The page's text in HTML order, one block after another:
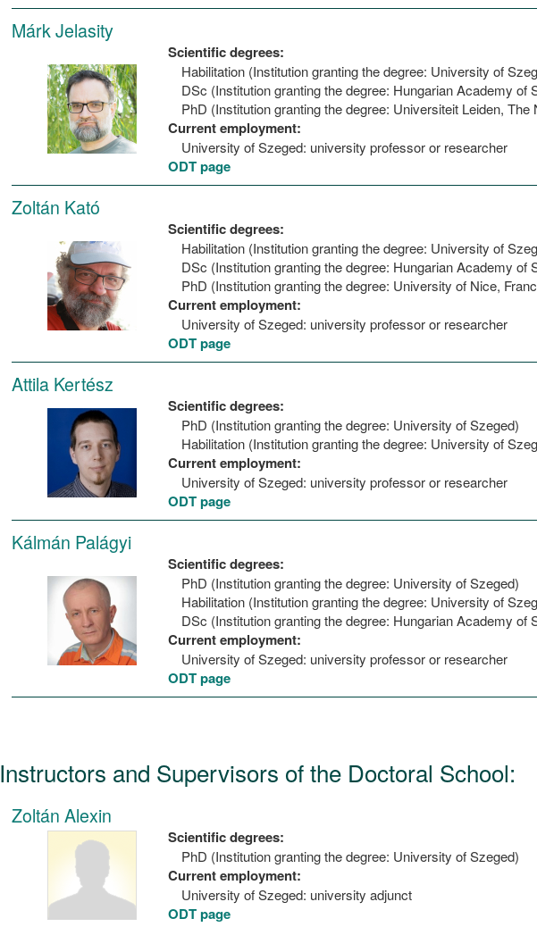
Márk Jelasity
Scientific degrees:
Habilitation (Institution granting the degree: University of
DSc (Institution granting the degree: Hungarian Academy of
PhD (Institution granting the degree: Universiteit Leiden, The
Current employment:
University of Szeged: university professor or researcher
ODT page
Zoltán Kató
Scientific degrees:
Habilitation (Institution granting the degree: University of
DSc (Institution granting the degree: Hungarian Academy of
PhD (Institution granting the degree: University of Nice,
Current employment:
University of Szeged: university professor or researcher
ODT page
Attila Kertész
Scientific degrees:
PhD (Institution granting the degree: University of Szeged)
Habilitation (Institution granting the degree: University of
Current employment:
University of Szeged: university professor or researcher
ODT page
Kálmán Palágyi
Scientific degrees:
PhD (Institution granting the degree: University of Szeged)
Habilitation (Institution granting the degree: University of
DSc (Institution granting the degree: Hungarian Academy of
Current employment:
University of Szeged: university professor or researcher
ODT page
Instructors and Supervisors of the Doctoral School:
Zoltán Alexin
Scientific degrees:
PhD (Institution granting the degree: University of Szeged)
Current employment:
University of Szeged: university adjunct
ODT page